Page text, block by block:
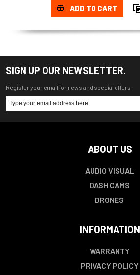
ADD TO CART
SIGN UP OUR NEWSLETTER.
Register your email for news and special offers
ABOUT US
AUDIO VISUAL
DASH CAMS
DRONES
INFORMATION
WARRANTY
PRIVACY POLICY